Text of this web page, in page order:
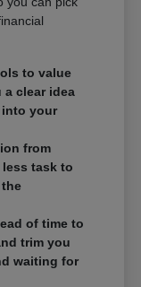
to value
clear idea
your
from
task to
of time to
trim you
waiting for